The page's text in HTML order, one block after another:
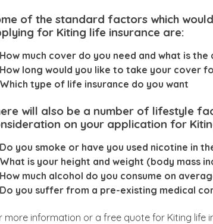
of the standard factors which
for Kiting life insurance are:
How much cover do you need and what is
How long would you like to take your cover
Which type of life insurance do you want
will also be a number of lifestyle
on your application for
Do you smoke or have you used nicotine in
What is your height and weight (body mass
How much alcohol do you consume on
Do you suffer from a pre-existing medical
more information or a free quote for Kiting